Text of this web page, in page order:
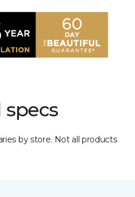
specs
by store. Not all products